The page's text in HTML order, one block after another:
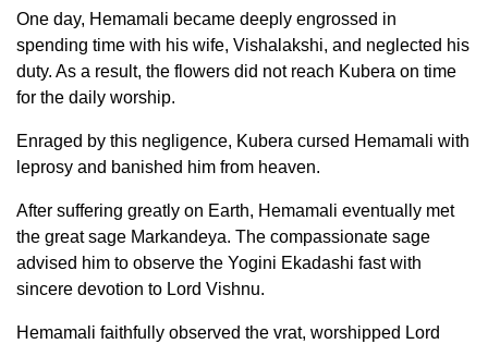
One day, Hemamali became deeply engrossed in
spending time with his wife, Vishalakshi, and neglected his
duty. As a result, the flowers did not reach Kubera on time
for the daily worship.
Enraged by this negligence, Kubera cursed Hemamali with
leprosy and banished him from heaven.
After suffering greatly on Earth, Hemamali eventually met
the great sage Markandeya. The compassionate sage
advised him to observe the Yogini Ekadashi fast with
sincere devotion to Lord Vishnu.
Hemamali faithfully observed the vrat, worshipped Lord